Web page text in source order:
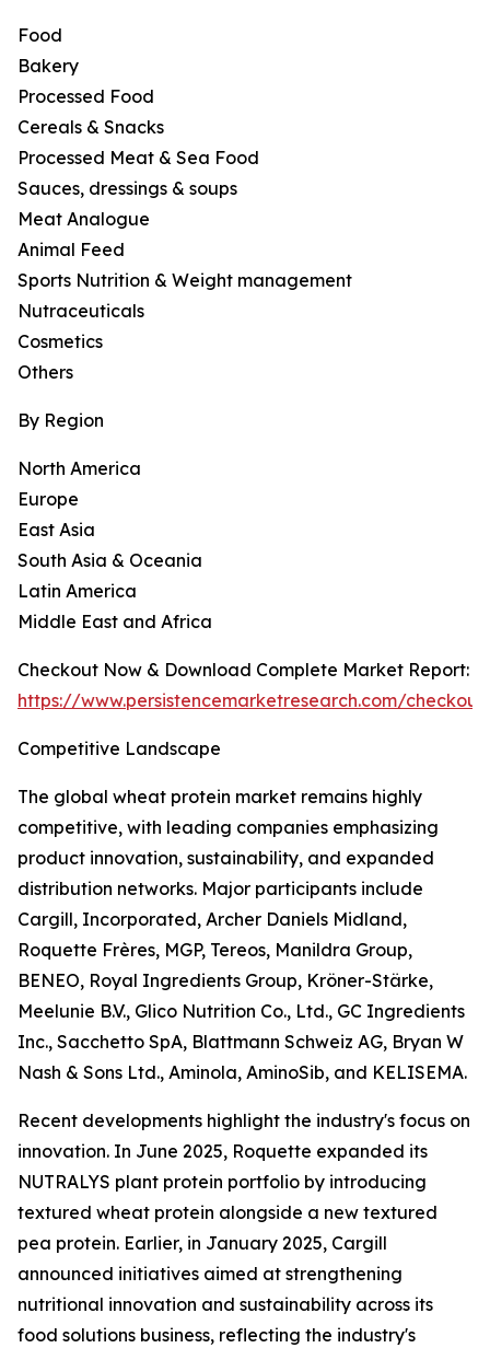
Food
Bakery
Processed Food
Cereals & Snacks
Processed Meat & Sea Food
Sauces, dressings & soups
Meat Analogue
Animal Feed
Sports Nutrition & Weight management
Nutraceuticals
Cosmetics
Others
By Region
North America
Europe
East Asia
South Asia & Oceania
Latin America
Middle East and Africa
Checkout Now & Download Complete Market Report:
https://www.persistencemarketresearch.com/
Competitive Landscape
The global wheat protein market remains highly
competitive, with leading companies emphasizing
product innovation, sustainability, and expanded
distribution networks. Major participants include
Cargill, Incorporated, Archer Daniels Midland,
Roquette Frères, MGP, Tereos, Manildra Group,
BENEO, Royal Ingredients Group, Kröner-Stärke,
Meelunie B.V., Glico Nutrition Co., Ltd., GC Ingredients
Inc., Sacchetto SpA, Blattmann Schweiz AG, Bryan W
Nash & Sons Ltd., Aminola, AminoSib, and KELISEMA.
Recent developments highlight the industry's focus on
innovation. In June 2025, Roquette expanded its
NUTRALYS plant protein portfolio by introducing
textured wheat protein alongside a new textured
pea protein. Earlier, in January 2025, Cargill
announced initiatives aimed at strengthening
nutritional innovation and sustainability across its
food solutions business, reflecting the industry's